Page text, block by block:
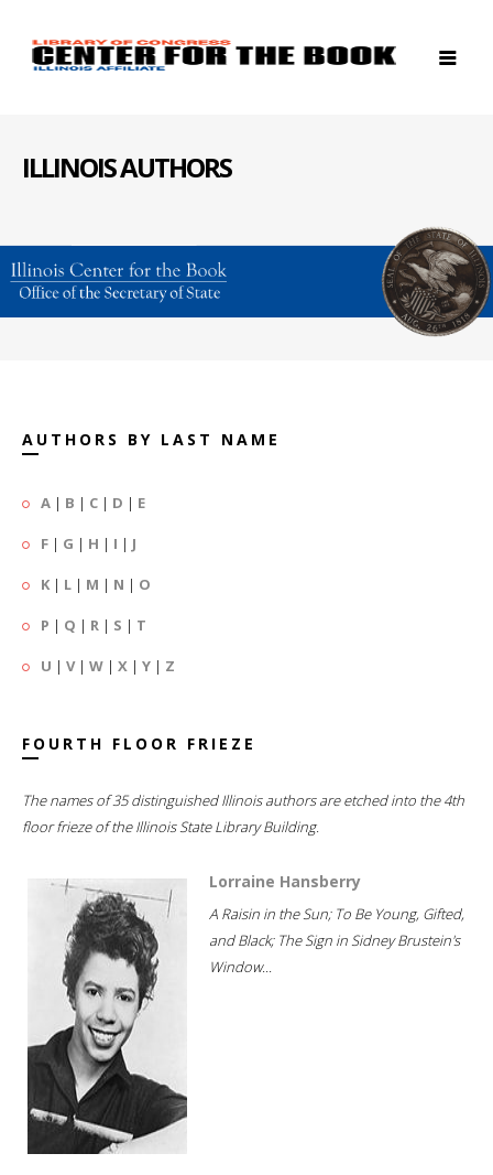
ILLINOIS AUTHORS
AUTHORS BY LAST NAME
A | B | C | D | E
F | G | H | I | J
K | L | M | N | O
P | Q | R | S | T
U | V| W | X | Y | Z
FOURTH FLOOR FRIEZE
The names of 35 distinguished Illinois authors are etched into the 4th
floor frieze of the Illinois State Library Building.
Lorraine Hansberry
A Raisin in the Sun; To Be Young, Gifted,
and Black; The Sign in Sidney Brustein's
Window...